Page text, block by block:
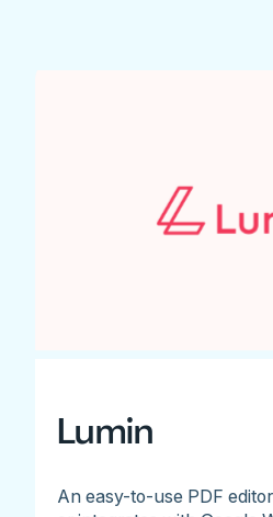
Lumin
An easy-to-use PDF